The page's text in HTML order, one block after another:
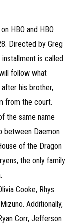
HBO and HBO
Directed by Greg
installment is called
follow what
his brother,
from the court.
the same name
between Daemon
of the Dragon
the only family
Cooke, Rhys
Additionally,
Corr, Jefferson